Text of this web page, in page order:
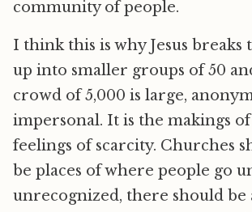
community of people.
I think this is why Jesus breaks
up into smaller groups of 50
crowd of 5,000 is large,
impersonal. It is the makings
feelings of scarcity. Churches
be places of where people go
unrecognized, there should be